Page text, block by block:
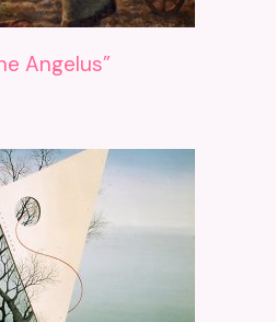
Angelus”